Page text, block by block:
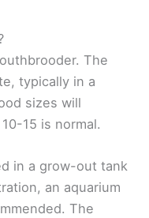
The
typically in a
sizes will
15 is normal.
in a grow-out tank
an aquarium
The